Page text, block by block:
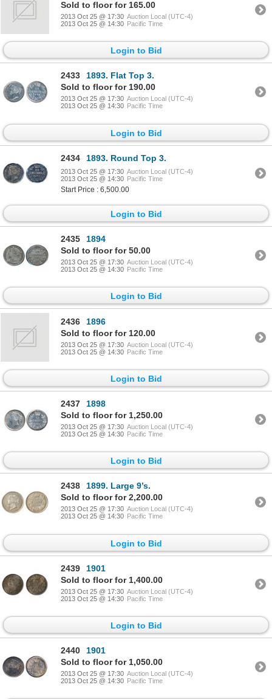
Sold to floor for 165.00
2013 Oct 25 @ 17:30 Auction Local (UTC-4)
2013 Oct 25 @ 14:30 Pacific Time
Login to Bid
2433
1893. Flat Top 3.
Sold to floor for 190.00
2013 Oct 25 @ 17:30 Auction Local (UTC-4)
2013 Oct 25 @ 14:30 Pacific Time
Login to Bid
2434 1893. Round Top 3.
2013 Oct 25 @ 17:30 Auction Local (UTC-4)
2013 Oct 25 @ 14:30 Pacific Time
Start Price : 6,500.00
Login to Bid
2435
1894
Sold to floor for 50.00
2013 Oct 25 @ 17:30 Auction Local (UTC-4)
2013 Oct 25 @ 14:30 Pacific Time
Login to Bid
2436
1896
Sold to floor for 120.00
2013 Oct 25 @ 17:30 Auction Local (UTC-4)
2013 Oct 25 @ 14:30 Pacific Time
Login to Bid
2437
1898
Sold to floor for 1,250.00
2013 Oct 25 @ 17:30 Auction Local (UTC-4)
2013 Oct 25 @ 14:30 Pacific Time
Login to Bid
2438
1899. Large 9’s.
Sold to floor for 2,200.00
2013 Oct 25 @ 17:30 Auction Local (UTC-4)
2013 Oct 25 @ 14:30 Pacific Time
Login to Bid
2439
1901
Sold to floor for 1,400.00
2013 Oct 25 @ 17:30 Auction Local (UTC-4)
2013 Oct 25 @ 14:30 Pacific Time
Login to Bid
2440
1901
Sold to floor for 1,050.00
2013 Oct 25 @ 17:30 Auction Local (UTC-4)
2013 Oct 25 @ 14:30 Pacific Time